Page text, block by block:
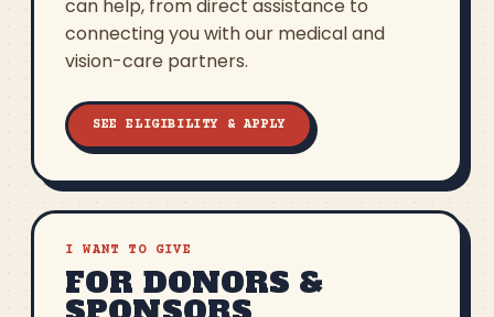
can help, from direct assistance to
connecting you with our medical and
vision-care partners.
SEE ELIGIBILITY & APPLY
I WANT TO GIVE
FOR DONORS &